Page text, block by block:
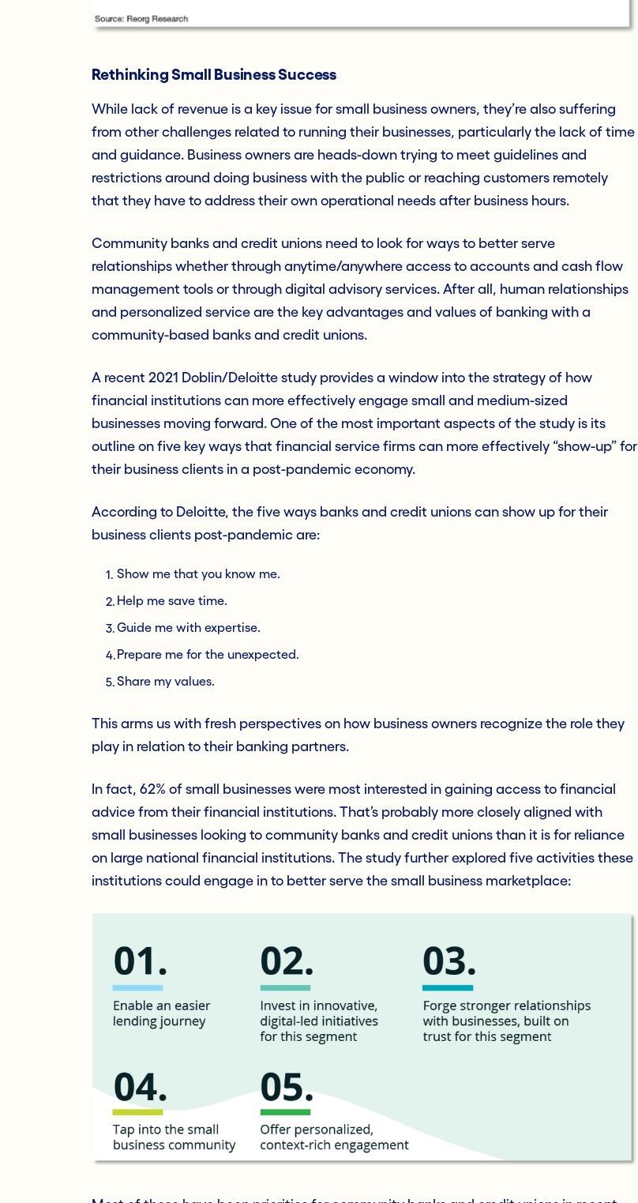
Rethinking Small Business Success
While lack of revenue is a key issue for small business owners, they’re also suffering
from other challenges related to running their businesses, particularly the lack of time
and guidance. Business owners are heads-down trying to meet guidelines and
restrictions around doing business with the public or reaching customers remotely
that they have to address their own operational needs after business hours.
Community banks and credit unions need to look for ways to better serve
relationships whether through anytime/anywhere access to accounts and cash flow
management tools or through digital advisory services. After all, human relationships
and personalized service are the key advantages and values of banking with a
community-based banks and credit unions.
A recent 2021 Doblin/Deloitte study provides a window into the strategy of how
financial institutions can more effectively engage small and medium-sized
businesses moving forward. One of the most important aspects of the study is its
outline on five key ways that financial service firms can more effectively “show-up” for
their business clients in a post-pandemic economy.
According to Deloitte, the five ways banks and credit unions can show up for their
business clients post-pandemic are:
Show me that you know me.
Help me save time.
Guide me with expertise.
Prepare me for the unexpected.
Share my values.
This arms us with fresh perspectives on how business owners recognize the role they
play in relation to their banking partners.
In fact, 62% of small businesses were most interested in gaining access to financial
advice from their financial institutions. That’s probably more closely aligned with
small businesses looking to community banks and credit unions than it is for reliance
on large national financial institutions. The study further explored five activities these
institutions could engage in to better serve the small business marketplace: